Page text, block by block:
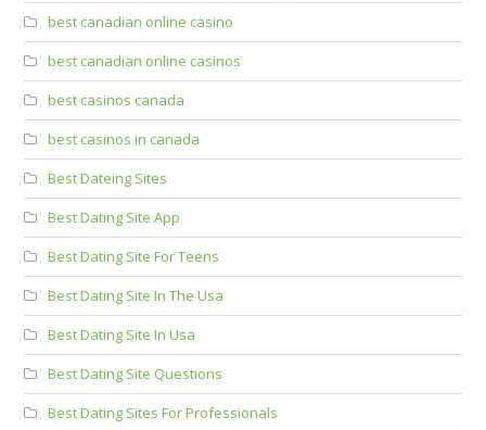
best canadian online casino
best canadian online casinos
best casinos canada
best casinos in canada
Best Dateing Sites
Best Dating Site App
Best Dating Site For Teens
Best Dating Site In The Usa
Best Dating Site In Usa
Best Dating Site Questions
Best Dating Sites For Professionals